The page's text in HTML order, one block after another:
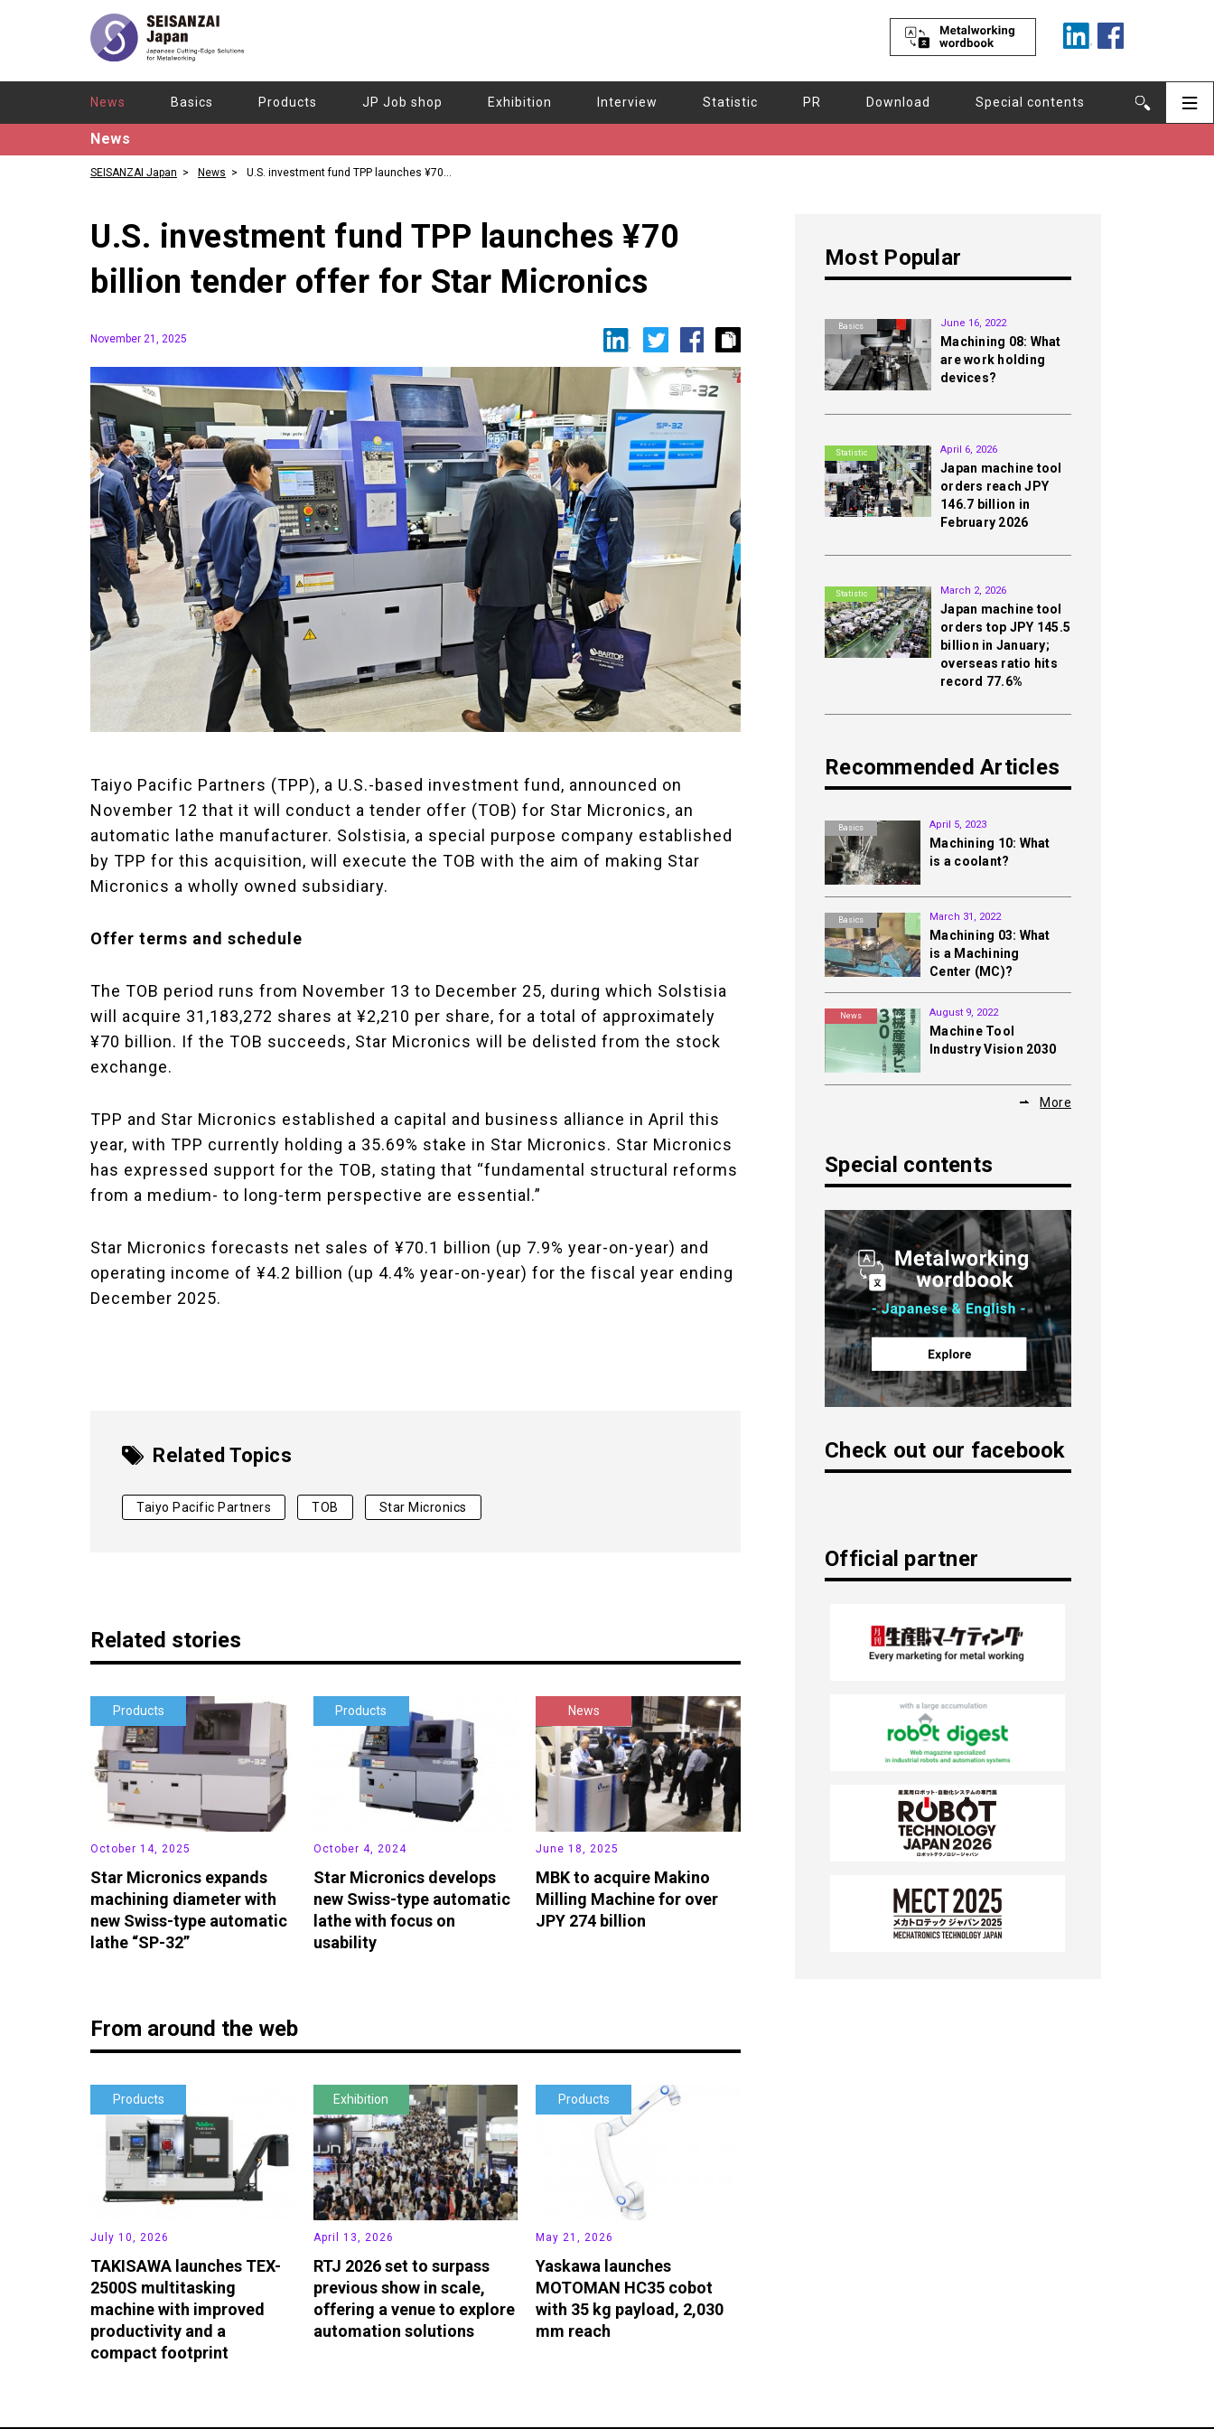
News Basics Products JP Job shop Exhibition Interview Statistic PR Download Special contents
News
SEISANZAI Japan News
U.S. investment fund TPP launches ¥70
U.S. investment fund TPP launches ¥70
billion tender offer for Star Micronics
November 21, 2025
Taiyo Pacific Partners (TPP), a U.S.-based investment fund, announced on
November 12 that it will conduct a tender offer (TOB) for Star Micronics, an
automatic lathe manufacturer. Solstisia, a special purpose company established
by TPP for this acquisition, will execute the TOB with the aim of making Star
Micronics a wholly owned subsidiary.
Offer terms and schedule
The TOB period runs from November 13 to December 25, during which Solstisia
will acquire 31,183,272 shares at ¥2,210 per share, for a total of approximately
¥70 billion. If the TOB succeeds, Star Micronics will be delisted from the stock
exchange.
TPP and Star Micronics established a capital and business alliance in April this
year, with TPP currently holding a 35.69% stake in Star Micronics. Star Micronics
has expressed support for the TOB, stating that “fundamental structural reforms
from a medium- to long-term perspective are essential.”
Star Micronics forecasts net sales of ¥70.1 billion (up 7.9% year-on-year) and
operating income of ¥4.2 billion (up 4.4% year-on-year) for the fiscal year ending
December 2025.
Related Topics
Taiyo Pacific Partners TOB Star Micronics
Related stories
Products
October 14, 2025
Star Micronics expands
machining diameter with
new Swiss-type automatic
lathe “SP-32”
Products
October 4, 2024
Star Micronics develops
new Swiss-type automatic
lathe with focus on
usability
News
June 18, 2025
MBK to acquire Makino
Milling Machine for over
JPY 274 billion
From around the web
Products
July 10, 2026
TAKISAWA launches TEX-
2500S multitasking
machine with improved
productivity and a
compact footprint
Exhibition
April 13, 2026
RTJ 2026 set to surpass
previous show in scale,
offering a venue to explore
automation solutions
Products
May 21, 2026
Yaskawa launches
MOTOMAN HC35 cobot
with 35 kg payload, 2,030
mm reach
Most Popular
Basics June 16, 2022
Machining 08: What
are work holding
devices?
Statistic April 6, 2026
Japan machine tool
orders reach JPY
146.7 billion in
February 2026
Statistic March 2, 2026
Japan machine tool
orders top JPY 145.5
billion in January;
overseas ratio hits
record 77.6%
Recommended Articles
Basics April 5, 2023
Machining 10: What
is a coolant?
Basics March 31, 2022
Machining 03: What
is a Machining
Center (MC)?
News August 9, 2022
Machine Tool
Industry Vision 2030
More
Special contents
Check out our facebook
Official partner